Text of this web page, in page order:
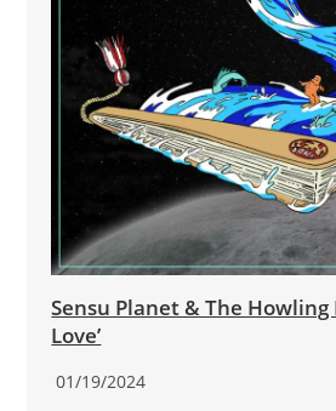
Sensu Planet & The Howling
Love’
01/19/2024